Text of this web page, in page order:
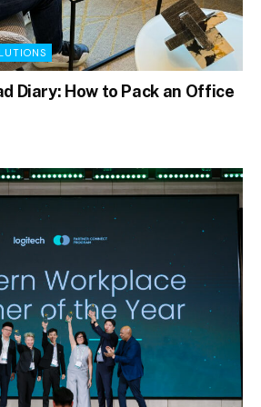
Diary: How to Pack an Office